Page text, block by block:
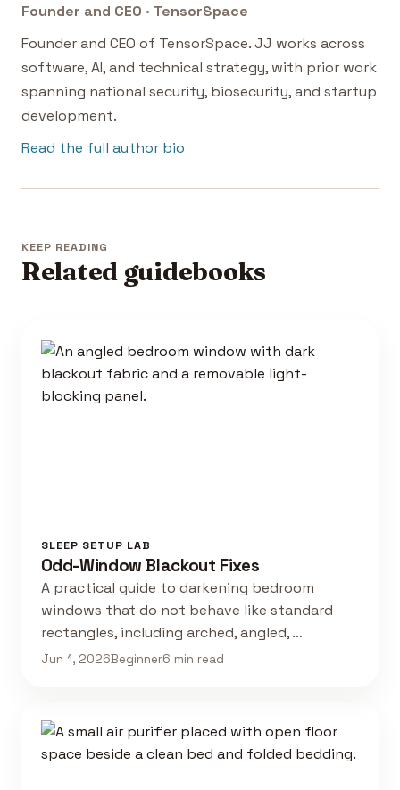
Founder and CEO · TensorSpace
Founder and CEO of TensorSpace. JJ works across
software, AI, and technical strategy, with prior work
spanning national security, biosecurity, and startup
development.
Read the full author bio
KEEP READING
Related guidebooks
SLEEP SETUP LAB
Odd-Window Blackout Fixes
A practical guide to darkening bedroom
windows that do not behave like standard
rectangles, including arched, angled, …
Jun 1, 2026Beginner6 min read